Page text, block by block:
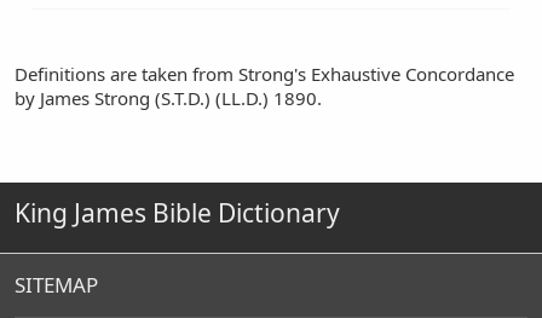
Definitions are taken from Strong's Exhaustive Concordance
by James Strong (S.T.D.) (LL.D.) 1890.
King James Bible Dictionary
SITEMAP